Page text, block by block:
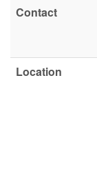
Contact
Location